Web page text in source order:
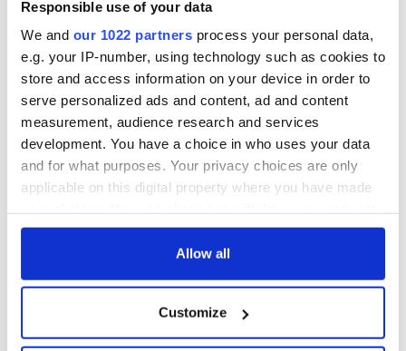
Responsible use of your data
We and our 1022 partners process your personal data,
e.g. your IP-number, using technology such as cookies to
store and access information on your device in order to
serve personalized ads and content, ad and content
measurement, audience research and services
development. You have a choice in who uses your data
and for what purposes. Your privacy choices are only
applicable on this digital property where you have made
any time from the Cookie Declaration or by clicking on
Collect information about your geographical
location which can be accurate to within several
Allow all
Customize